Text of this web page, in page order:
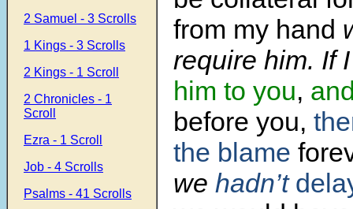
2 Samuel - 3 Scrolls
1 Kings - 3 Scrolls
2 Kings - 1 Scroll
2 Chronicles - 1
Scroll
Ezra - 1 Scroll
Job - 4 Scrolls
Psalms - 41 Scrolls
from my hand
require him. If
him to you,
before you,
the blame
we hadn’t